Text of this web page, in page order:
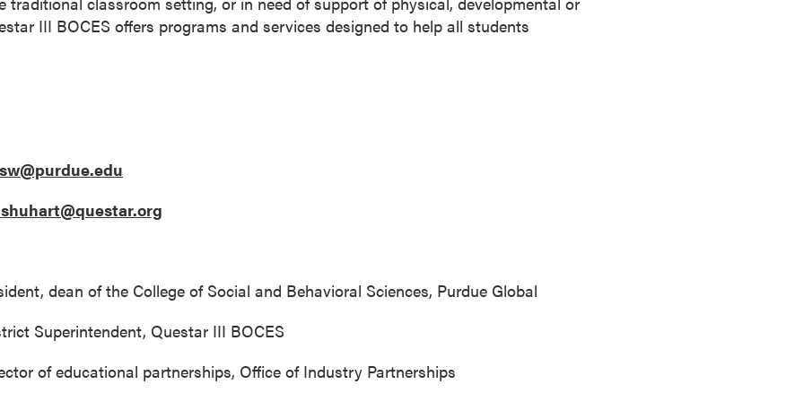
III BOCES offers programs and services designed to help all students
dean of the College of Social and Behavioral Sciences, Purdue Global
Superintendent, Questar III BOCES
of educational partnerships, Office of Industry Partnerships